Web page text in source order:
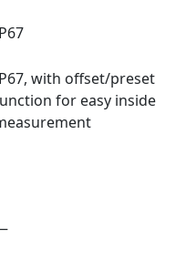
with offset/preset
for easy inside